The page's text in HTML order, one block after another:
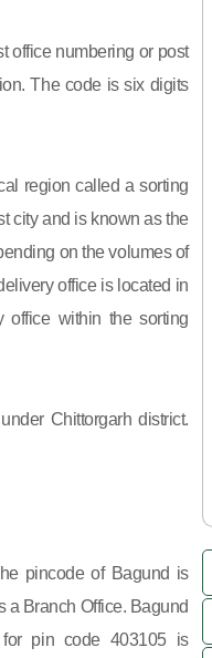
office numbering or post
The code is six digits
region called a sorting
city and is known as the
on the volumes of
office is located in
office within the sorting
Chittorgarh district.
pincode of Bagund is
a Branch Office. Bagund
pin code 403105 is